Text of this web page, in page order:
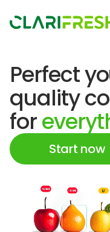
Solutions
Resources
Customers
Company
Contact Us
Perfect
quality
for
Start now